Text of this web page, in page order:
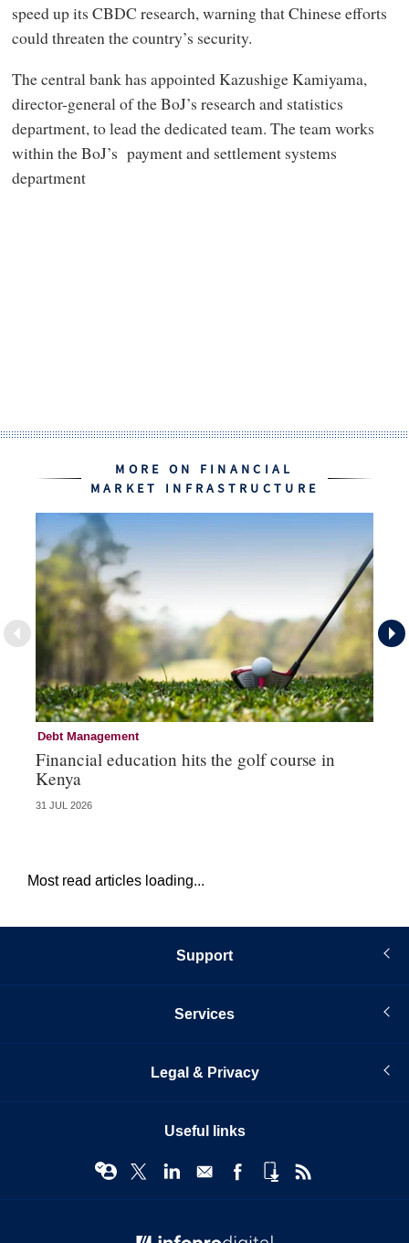
speed up its CBDC research, warning that Chinese efforts
could threaten the country’s security.
The central bank has appointed Kazushige Kamiyama,
director-general of the BoJ’s research and statistics
department, to lead the dedicated team. The team works
within the BoJ’s payment and settlement systems
department
MORE ON FINANCIAL
MARKET INFRASTRUCTURE
Debt Management
Financial education hits the golf course in
Kenya
31 JUL 2026
Most read articles loading...
Support
Services
Legal & Privacy
Useful links